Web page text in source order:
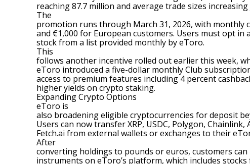
reaching 87.7 million and average trade sizes increasing
The
promotion runs through March 31, 2026, with monthly
and €1,000 for European customers. Users must opt in
stock from a list provided monthly by eToro.
This
follows another incentive rolled out earlier this week,
eToro introduced a five-dollar monthly Club
access to premium features including 4 percent
higher yields on crypto staking.
Expanding Crypto Options
eToro is
also broadening eligible cryptocurrencies for deposit
Users can now transfer XRP, USDC, Polygon, Chainlink,
Fetch.ai from external wallets or exchanges to their
After
converting holdings to pounds or euros, customers
instruments on eToro’s platform, which includes